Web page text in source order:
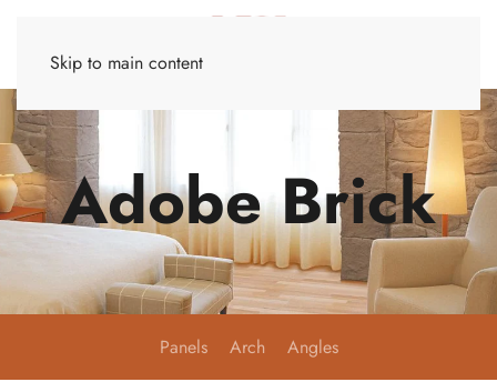
Skip to main content
Adobe Brick
Panels Arch Angles